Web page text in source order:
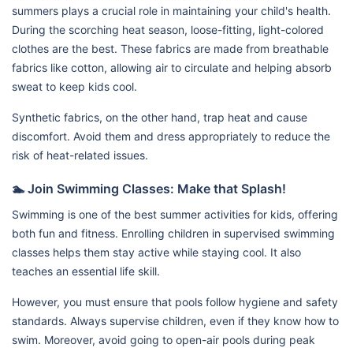
summers plays a crucial role in maintaining your child's health.
During the scorching heat season, loose-fitting, light-colored
clothes are the best. These fabrics are made from breathable
fabrics like cotton, allowing air to circulate and helping absorb
sweat to keep kids cool.
Synthetic fabrics, on the other hand, trap heat and cause
discomfort. Avoid them and dress appropriately to reduce the
risk of heat-related issues.
🏊 Join Swimming Classes: Make that Splash!
Swimming is one of the best summer activities for kids, offering
both fun and fitness. Enrolling children in supervised swimming
classes helps them stay active while staying cool. It also
teaches an essential life skill.
However, you must ensure that pools follow hygiene and safety
standards. Always supervise children, even if they know how to
swim. Moreover, avoid going to open-air pools during peak